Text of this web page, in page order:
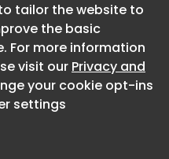
tailor the website to
the basic
For more information
visit our Privacy and
your cookie opt-ins
settings
About CaboodleAI
Contact Us
Privacy policy
tailor the website to
the basic
For more information
visit our Privacy and
your cookie opt-ins
settings